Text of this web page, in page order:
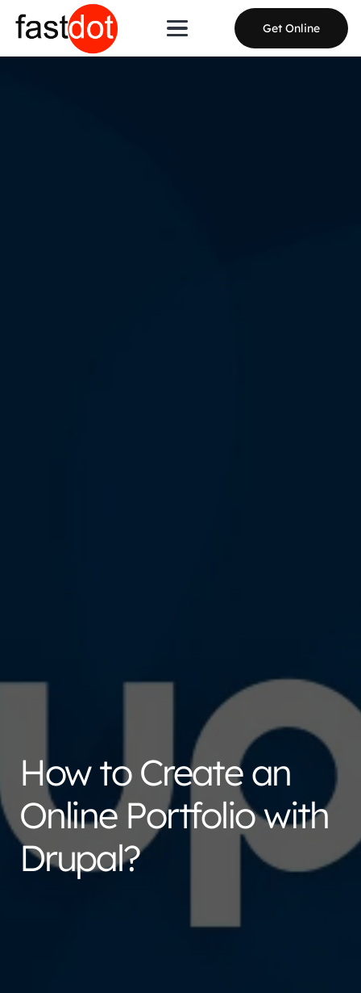
Get Online
How to Create an
Online Portfolio with
Drupal?